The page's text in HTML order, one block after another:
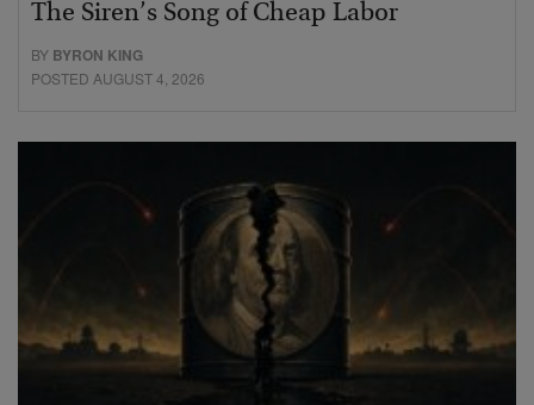
The Siren’s Song of Cheap Labor
BY BYRON KING
POSTED AUGUST 4, 2026